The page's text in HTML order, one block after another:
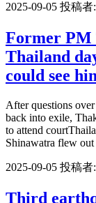
2025-09-05 投稿者:
Former PM
Thailand
could see
After questions
back into exile,
to attend
Shinawatra flew
2025-09-05 投稿者:
Third